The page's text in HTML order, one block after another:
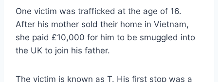
One victim was trafficked at the age of 16.
After his mother sold their home in Vietnam,
she paid £10,000 for him to be smuggled into
the UK to join his father.
The victim is known as T. His first stop was a